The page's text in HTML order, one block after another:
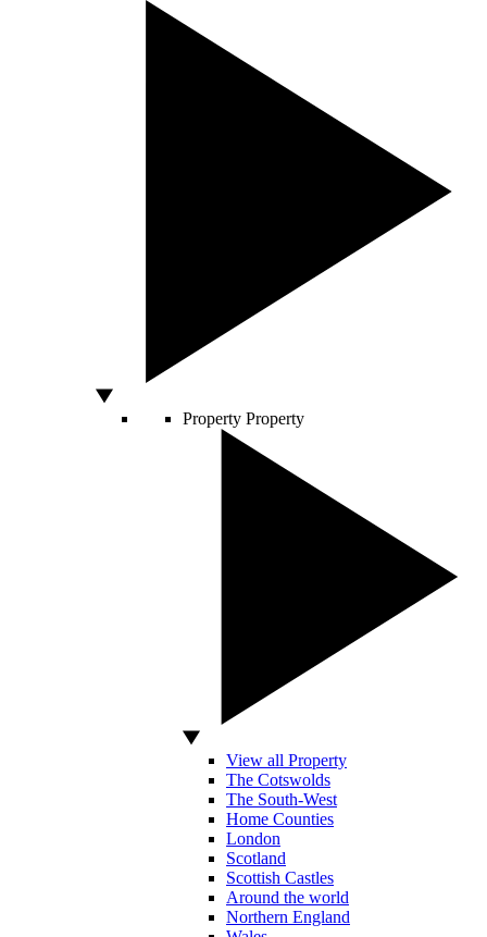
Property Property
View all Property
The Cotswolds
The South-West
Home Counties
London
Scotland
Scottish Castles
Around the world
Northern England